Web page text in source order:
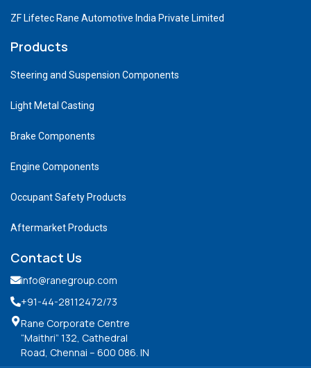
ZF Lifetec Rane Automotive India Private Limited
Products
Steering and Suspension Components
Light Metal Casting
Brake Components
Engine Components
Occupant Safety Products
Aftermarket Products
Contact Us
info@ranegroup.com
+91-44-28112472/73
Rane Corporate Centre
“Maithri” 132, Cathedral
Road, Chennai – 600 086. IN